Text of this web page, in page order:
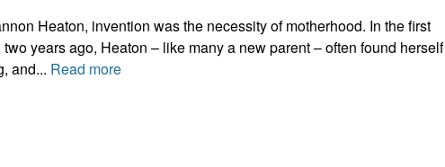
Heaton, invention was the necessity of motherhood. In the first
years ago, Heaton – like many a new parent – often found herself
and... Read more